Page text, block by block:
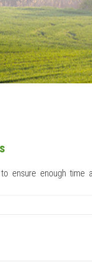
ensure enough time